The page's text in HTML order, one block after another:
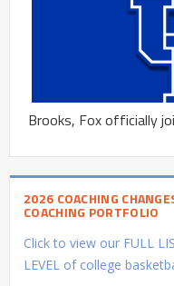
Brooks, Fox officially
2026 COACHING
COACHING PORTFOLIO
Click to view our FULL
LEVEL of college